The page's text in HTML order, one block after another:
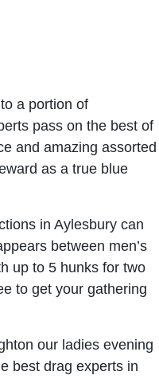
a portion of
pass on the best of
and amazing assorted
as a true blue
in Aylesbury can
between men’s
up to 5 hunks for two
to get your gathering
our ladies evening
best drag experts in